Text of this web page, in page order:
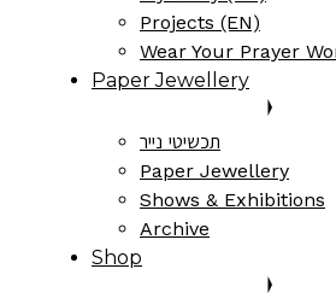
Projects (EN)
Wear Your Prayer
Paper Jewellery
תכשיטי נייר
Paper Jewellery
Shows & Exhibitions
Archive
Shop